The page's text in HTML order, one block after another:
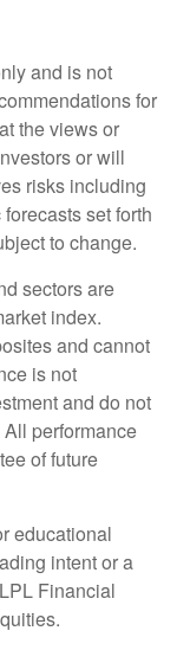
and is not
for
the views or
or will
risks including
set forth
to change.
sectors are
index.
and cannot
is not
and do not
performance
of future
educational
intent or a
Financial